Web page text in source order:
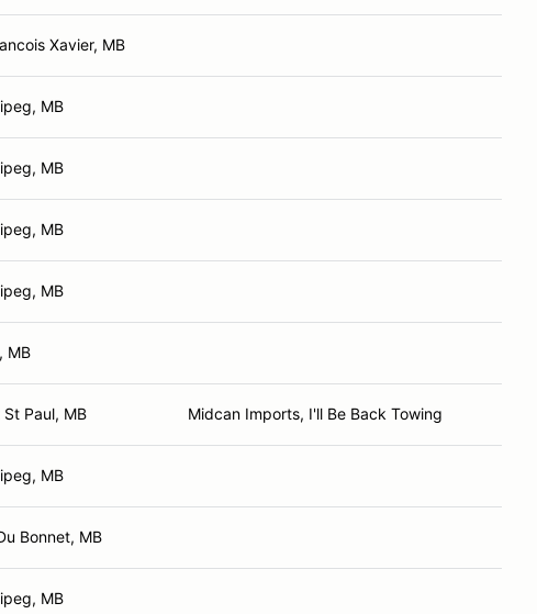
Xavier, MB
MB
MB
MB
MB
MB
St Paul, MB Midcan Imports, I'll Be Back Towing
MB
Bonnet, MB
MB